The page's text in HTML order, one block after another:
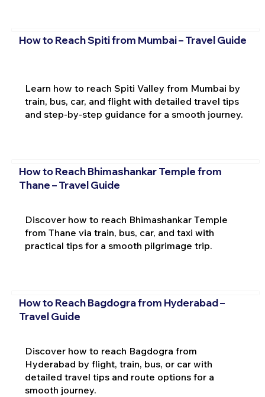
How to Reach Spiti from Mumbai – Travel Guide
Learn how to reach Spiti Valley from Mumbai by
train, bus, car, and flight with detailed travel tips
and step-by-step guidance for a smooth journey.
How to Reach Bhimashankar Temple from
Thane – Travel Guide
Discover how to reach Bhimashankar Temple
from Thane via train, bus, car, and taxi with
practical tips for a smooth pilgrimage trip.
How to Reach Bagdogra from Hyderabad –
Travel Guide
Discover how to reach Bagdogra from
Hyderabad by flight, train, bus, or car with
detailed travel tips and route options for a
smooth journey.